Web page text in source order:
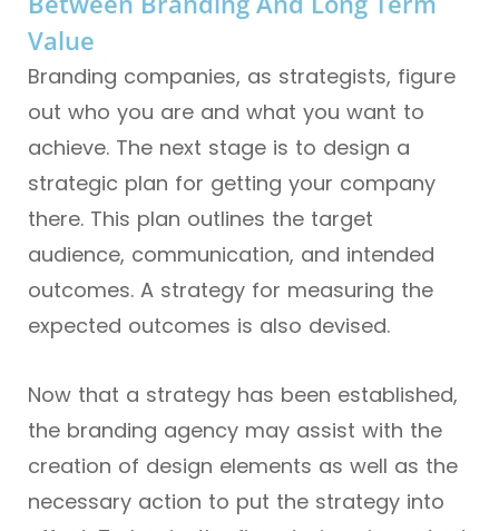
Value
Branding companies, as strategists, figure
out who you are and what you want to
achieve. The next stage is to design a
strategic plan for getting your company
there. This plan outlines the target
audience, communication, and intended
outcomes. A strategy for measuring the
expected outcomes is also devised.
Now that a strategy has been established,
the branding agency may assist with the
creation of design elements as well as the
necessary action to put the strategy into